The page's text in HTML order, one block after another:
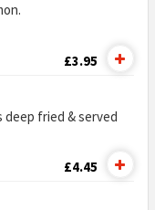
£3.95
fried & served
£4.45